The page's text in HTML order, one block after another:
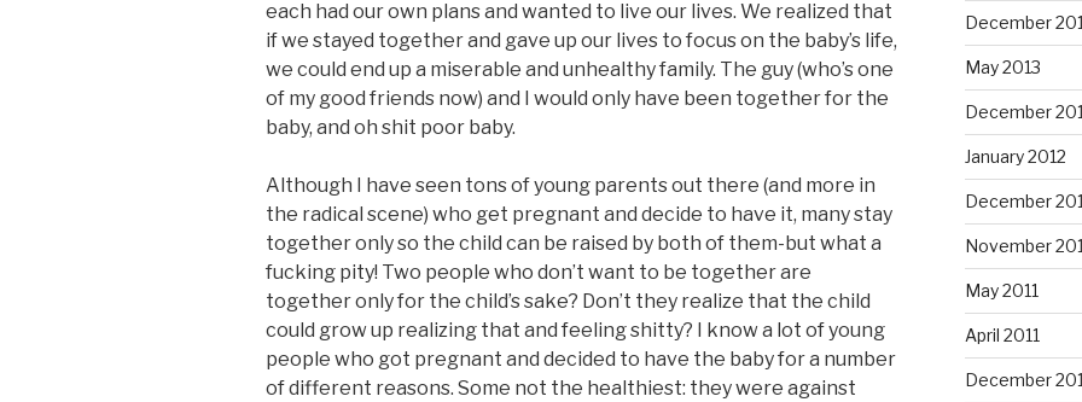
each had our own plans and wanted to live our lives. We realized that
if we stayed together and gave up our lives to focus on the baby’s life,
we could end up a miserable and unhealthy family. The guy (who’s one
of my good friends now) and I would only have been together for the
baby, and oh shit poor baby.
Although I have seen tons of young parents out there (and more in
the radical scene) who get pregnant and decide to have it, many stay
together only so the child can be raised by both of them-but what a
fucking pity! Two people who don’t want to be together are
together only for the child’s sake? Don’t they realize that the child
could grow up realizing that and feeling shitty? I know a lot of young
people who got pregnant and decided to have the baby for a number
of different reasons. Some not the healthiest: they were against
December
May 2013
December
January 2012
December
November
May 2011
April 2011
December